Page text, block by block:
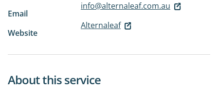
Email
info@alternaleaf.com.au
Website
Alternaleaf
About this service